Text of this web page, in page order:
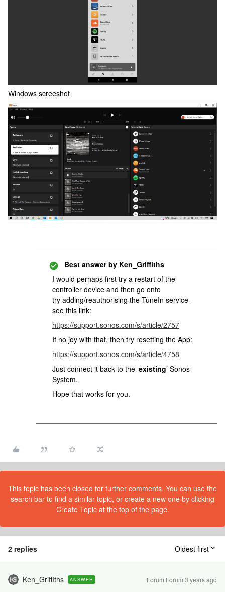
Windows screeshot
Best answer by Ken_Griffiths
I would perhaps first try a restart of the
controller device and then go onto
try adding/reauthorising the TuneIn service -
see this link:
https://support.sonos.com/s/article/2757
If no joy with that, then try resetting the App:
https://support.sonos.com/s/article/4758
Just connect it back to the ‘existing’ Sonos
System.
Hope that works for you.
This topic has been closed for further comments. You can use the
search bar to find a similar topic, or create a new one by clicking
Create Topic at the top of the page.
2 replies Oldest first
Ken_Griffiths ANSWER Forum|Forum|3 years ago